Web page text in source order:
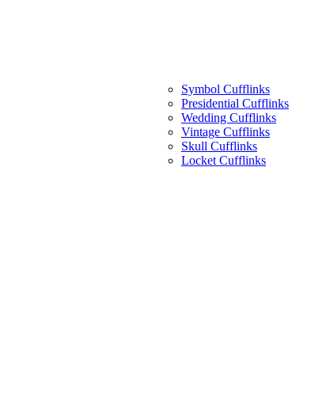
Symbol Cufflinks
Presidential Cufflinks
Wedding Cufflinks
Vintage Cufflinks
Skull Cufflinks
Locket Cufflinks